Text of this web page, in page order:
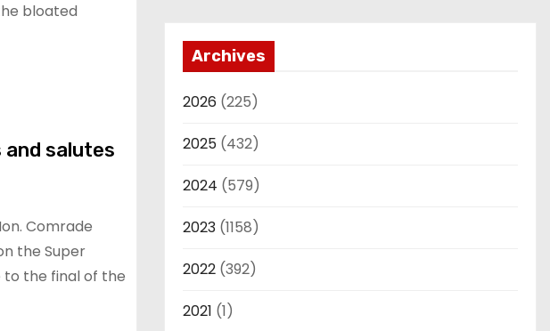
bloated
and salutes
Comrade
the Super
to the final of the
Archives
2026 (225)
2025 (432)
2024 (579)
2023 (1158)
2022 (392)
2021 (1)